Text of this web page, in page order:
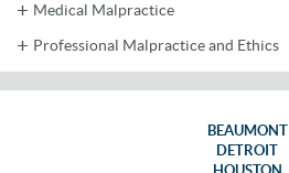
Medical Malpractice
Professional Malpractice and Ethics
BEAUMONT
DETROIT